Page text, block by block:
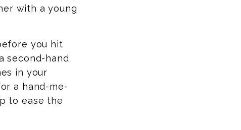
with a young
you hit
second-hand
in your
a hand-me-
to ease the